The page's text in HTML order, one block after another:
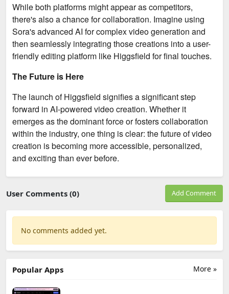
While both platforms might appear as competitors,
there's also a chance for collaboration. Imagine using
Sora's advanced AI for complex video generation and
then seamlessly integrating those creations into a user-
friendly editing platform like Higgsfield for final touches.
The Future is Here
The launch of Higgsfield signifies a significant step
forward in AI-powered video creation. Whether it
emerges as the dominant force or fosters collaboration
within the industry, one thing is clear: the future of video
creation is becoming more accessible, personalized,
and exciting than ever before.
User Comments (0) Add Comment
No comments added yet.
More »
Popular Apps